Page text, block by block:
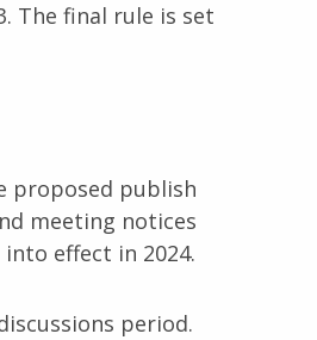
The final rule is set
proposed publish
meeting notices
effect in 2024.
period.